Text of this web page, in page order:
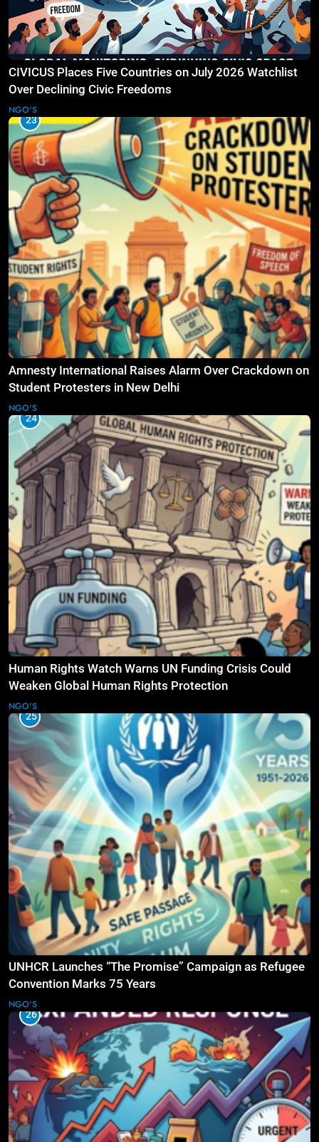
CIVICUS Places Five Countries on July 2026 Watchlist
Over Declining Civic Freedoms
NGO'S
23
Amnesty International Raises Alarm Over Crackdown on
Student Protesters in New Delhi
NGO'S
24
Human Rights Watch Warns UN Funding Crisis Could
Weaken Global Human Rights Protection
NGO'S
25
UNHCR Launches “The Promise” Campaign as Refugee
Convention Marks 75 Years
NGO'S
26